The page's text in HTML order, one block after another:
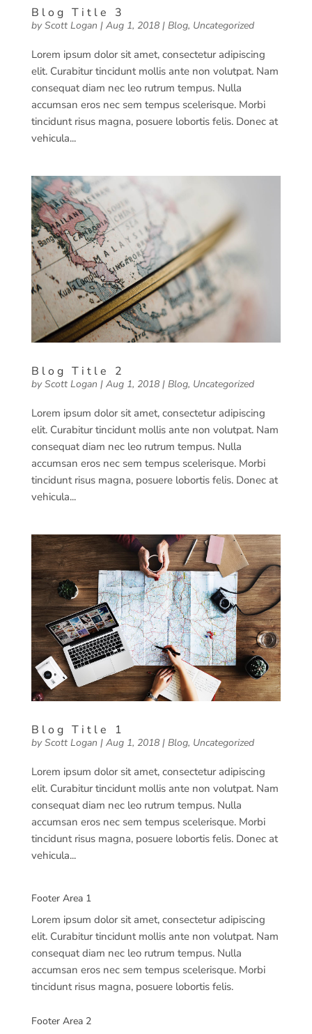
Blog Title 3
byScott Logan | Aug 1, 2018| Blog, Uncategorized
Lorem ipsum dolor sit amet, consectetur adipiscing
elit. Curabitur tincidunt mollis ante non volutpat. Nam
consequat diam nec leo rutrum tempus. Nulla
accumsan eros nec sem tempus scelerisque. Morbi
tincidunt risus magna, posuere lobortis felis. Donec at
vehicula...
Blog Title 2
byScott Logan | Aug 1, 2018| Blog, Uncategorized
Lorem ipsum dolor sit amet, consectetur adipiscing
elit. Curabitur tincidunt mollis ante non volutpat. Nam
consequat diam nec leo rutrum tempus. Nulla
accumsan eros nec sem tempus scelerisque. Morbi
tincidunt risus magna, posuere lobortis felis. Donec at
vehicula...
Blog Title 1
byScott Logan | Aug 1, 2018| Blog, Uncategorized
Lorem ipsum dolor sit amet, consectetur adipiscing
elit. Curabitur tincidunt mollis ante non volutpat. Nam
consequat diam nec leo rutrum tempus. Nulla
accumsan eros nec sem tempus scelerisque. Morbi
tincidunt risus magna, posuere lobortis felis. Donec at
vehicula...
Footer Area 1
Lorem ipsum dolor sit amet, consectetur adipiscing
elit. Curabitur tincidunt mollis ante non volutpat. Nam
consequat diam nec leo rutrum tempus. Nulla
accumsan eros nec sem tempus scelerisque. Morbi
tincidunt risus magna, posuere lobortis felis.
Footer Area 2